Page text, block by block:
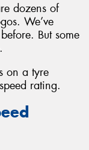
dozens of
We’ve
But some
on a tyre
rating.